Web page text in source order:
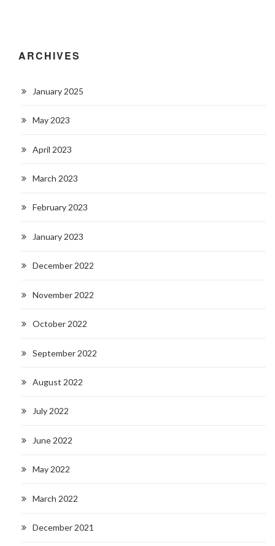
ARCHIVES
January 2025
May 2023
April 2023
March 2023
February 2023
January 2023
December 2022
November 2022
October 2022
September 2022
August 2022
July 2022
June 2022
May 2022
March 2022
December 2021